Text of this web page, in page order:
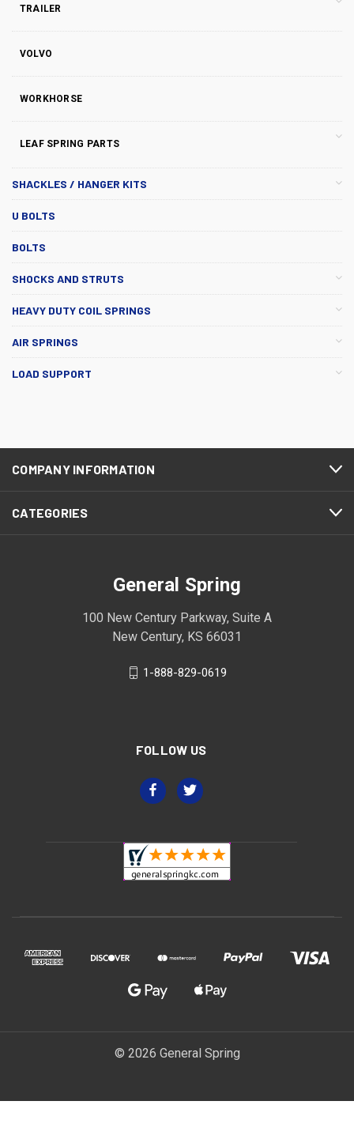
TRAILER
VOLVO
WORKHORSE
LEAF SPRING PARTS
SHACKLES / HANGER KITS
U BOLTS
BOLTS
SHOCKS AND STRUTS
HEAVY DUTY COIL SPRINGS
AIR SPRINGS
LOAD SUPPORT
COMPANY INFORMATION
CATEGORIES
General Spring
100 New Century Parkway, Suite A
New Century, KS 66031
1-888-829-0619
FOLLOW US
© 2026 General Spring